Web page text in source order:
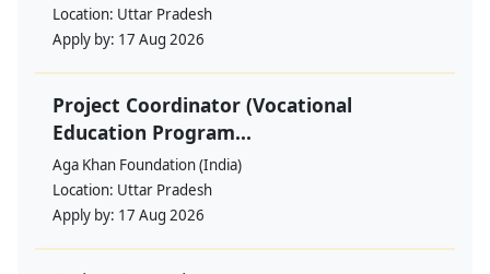
Location: Uttar Pradesh
Apply by: 17 Aug 2026
Project Coordinator (Vocational
Education Program...
Aga Khan Foundation (India)
Location: Uttar Pradesh
Apply by: 17 Aug 2026